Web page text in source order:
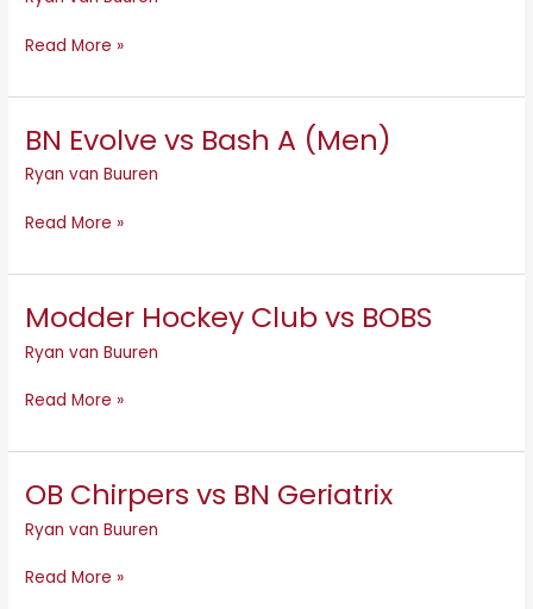
Backstixx
Read More »
BN Evolve vs Bash A (Men)
Ryan van Buuren
BN
vs
Bash
Read More »
Modder Hockey Club vs BOBS
Ryan van Buuren
Modder
Club
vs
Read More »
OB Chirpers vs BN Geriatrix
Ryan van Buuren
OB
vs
BN
Read More »